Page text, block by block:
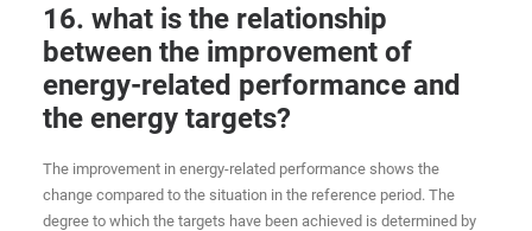
16. what is the relationship
between the improvement of
energy-related performance and
the energy targets?
The improvement in energy-related performance shows the
change compared to the situation in the reference period. The
degree to which the targets have been achieved is determined by